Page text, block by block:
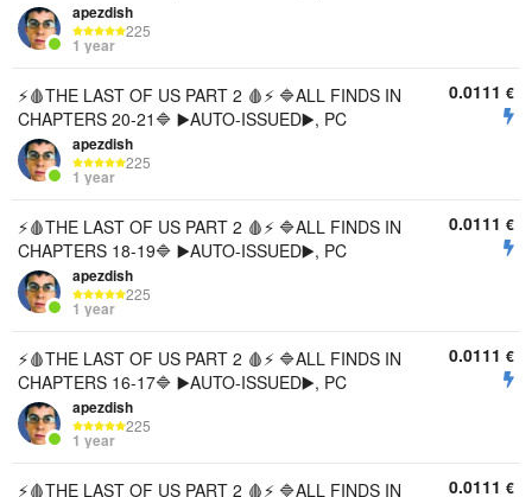
apezdish
225
1 year
⚡🩸THE LAST OF US PART 2 🩸⚡ 🔷ALL FINDS IN
CHAPTERS 20-21🔷 ▶️AUTO-ISSUED▶️, PC
apezdish
225
1 year
0.0111 €
⚡🩸THE LAST OF US PART 2 🩸⚡ 🔷ALL FINDS IN
CHAPTERS 18-19🔷 ▶️AUTO-ISSUED▶️, PC
apezdish
225
1 year
0.0111 €
⚡🩸THE LAST OF US PART 2 🩸⚡ 🔷ALL FINDS IN
CHAPTERS 16-17🔷 ▶️AUTO-ISSUED▶️, PC
apezdish
225
1 year
0.0111 €
⚡🩸THE LAST OF US PART 2 🩸⚡ 🔷ALL FINDS IN 0.0111 €